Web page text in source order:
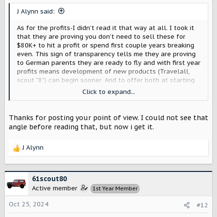
J Alynn said:
As for the profits-I didn’t read it that way at all. I took it
that they are proving you don’t need to sell these for
$80K+ to hit a profit or spend first couple years breaking
even. This sign of transparency tells me they are proving
to German parents they are ready to fly and with first year
profits means development of new products (Travelall,
scout “8”) can begin sooner. And to offer both at starting
under $60K after tax incentive is impressive. Just my take
as none of this is official
Click to expand...
Thanks for posting your point of view. I could not see that
angle before reading that, but now i get it.
R
t
i
o
n
J Alynn
61scout80
Active member 1st Year Member
Oct 25, 2024 #12